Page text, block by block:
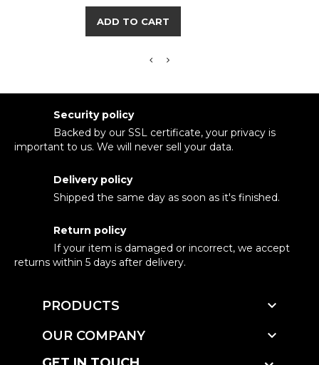
ADD TO CART
Security policy
Backed by our SSL certificate, your privacy is
important to us. We will never sell your data.
Delivery policy
Shipped the same day as soon as it's finished.
Return policy
If your item is damaged or incorrect, we accept
returns within 5 days after delivery.
PRODUCTS 
OUR COMPANY 